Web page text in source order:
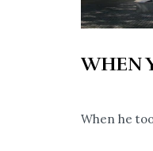
WHEN
When he